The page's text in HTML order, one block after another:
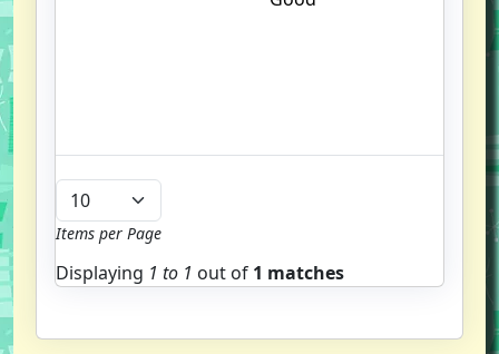
Items per Page
Displaying 1 to 1 out of 1 matches